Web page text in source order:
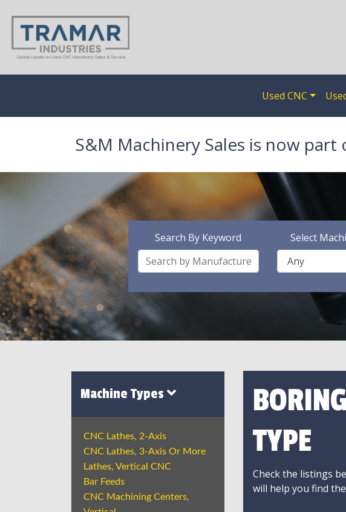
Used CNC
S&M Machinery Sales is now
Search By Keyword Select
Machine Types
CNC Lathes, 2-Axis
CNC Lathes, 3-Axis Or More
Lathes, Vertical CNC
Bar Feeds
CNC Machining Centers,
TYPE
Check the listings
will help you find